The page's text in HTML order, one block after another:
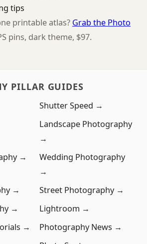
tips
printable atlas? Grab the Photo
pins, dark theme, $97.
PILLAR GUIDES
Shutter Speed →
Landscape Photography
→
→
Wedding Photography
→
→
Street Photography →
→
Lightroom →
→
Photography News →